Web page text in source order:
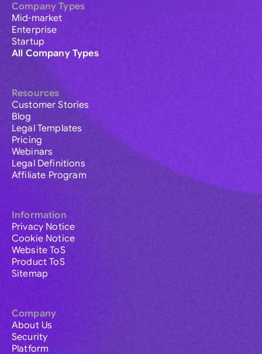
Company Types
Mid-market
Enterprise
Startup
All Company Types
Resources
Customer Stories
Blog
Legal Templates
Pricing
Webinars
Legal Definitions
Affiliate Program
Information
Privacy Notice
Cookie Notice
Website ToS
Product ToS
Sitemap
Company
About Us
Security
Platform